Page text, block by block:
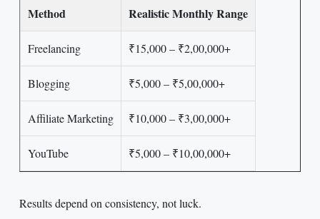
Method Realistic Monthly Range
Freelancing ₹15,000 – ₹2,00,000+
Blogging ₹5,000 – ₹5,00,000+
Affiliate Marketing ₹10,000 – ₹3,00,000+
YouTube ₹5,000 – ₹10,00,000+
Results depend on consistency, not luck.